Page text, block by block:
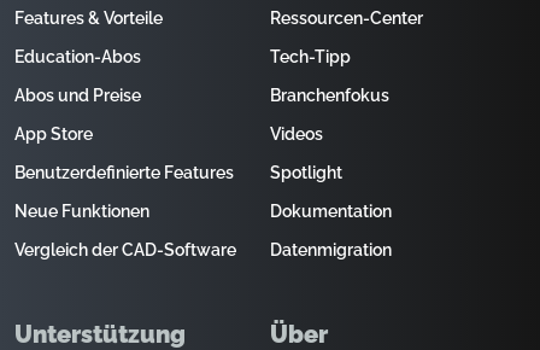
Features & Vorteile
Education-Abos
Abos und Preise
App Store
Benutzerdefinierte Features
Neue Funktionen
Vergleich der CAD-Software
Ressourcen-Center
Tech-Tipp
Branchenfokus
Videos
Spotlight
Dokumentation
Datenmigration
Unterstützung Über